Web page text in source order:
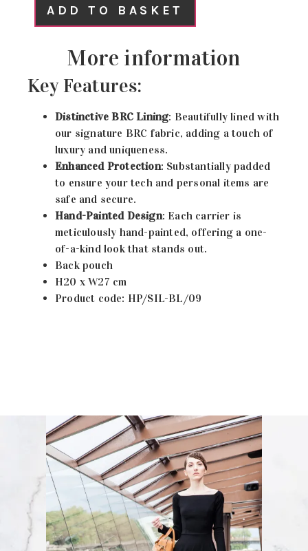
ADD TO BASKET
More information
Key Features:
Distinctive BRC Lining: Beautifully lined with
our signature BRC fabric, adding a touch of
luxury and uniqueness.
Enhanced Protection: Substantially padded
to ensure your tech and personal items are
safe and secure.
Hand-Painted Design: Each carrier is
meticulously hand-painted, offering a one-
of-a-kind look that stands out.
Back pouch
H20 x W27 cm
Product code: HP/SIL-BL/09